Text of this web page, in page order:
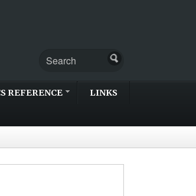
REFERENCE LINKS